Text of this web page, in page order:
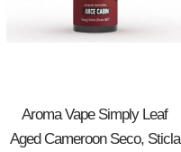
Aroma Vape Simply Leaf
Aged Cameroon Seco, Sticla